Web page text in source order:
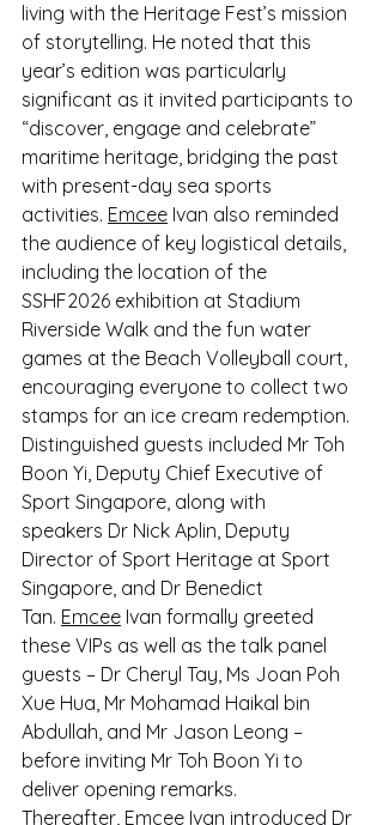
living with the Heritage Fest’s mission
of storytelling. He noted that this
year’s edition was particularly
significant as it invited participants to
“discover, engage and celebrate”
maritime heritage, bridging the past
with present-day sea sports
activities. Emcee Ivan also reminded
the audience of key logistical details,
including the location of the
SSHF2026 exhibition at Stadium
Riverside Walk and the fun water
games at the Beach Volleyball court,
encouraging everyone to collect two
stamps for an ice cream redemption.
Distinguished guests included Mr Toh
Boon Yi, Deputy Chief Executive of
Sport Singapore, along with
speakers Dr Nick Aplin, Deputy
Director of Sport Heritage at Sport
Singapore, and Dr Benedict
Tan. Emcee Ivan formally greeted
these VIPs as well as the talk panel
guests – Dr Cheryl Tay, Ms Joan Poh
Xue Hua, Mr Mohamad Haikal bin
Abdullah, and Mr Jason Leong –
before inviting Mr Toh Boon Yi to
deliver opening remarks.
Thereafter, Emcee Ivan introduced Dr